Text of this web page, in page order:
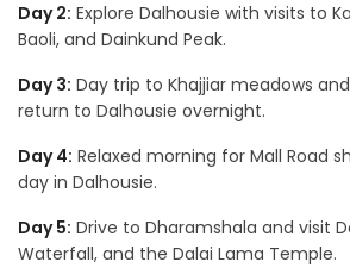
Day 2: Explore Dalhousie with visits to
Baoli, and Dainkund Peak.
Day 3: Day trip to Khajjiar meadows
return to Dalhousie overnight.
Day 4: Relaxed morning for Mall Road
day in Dalhousie.
Day 5: Drive to Dharamshala and visit
Waterfall, and the Dalai Lama Temple.